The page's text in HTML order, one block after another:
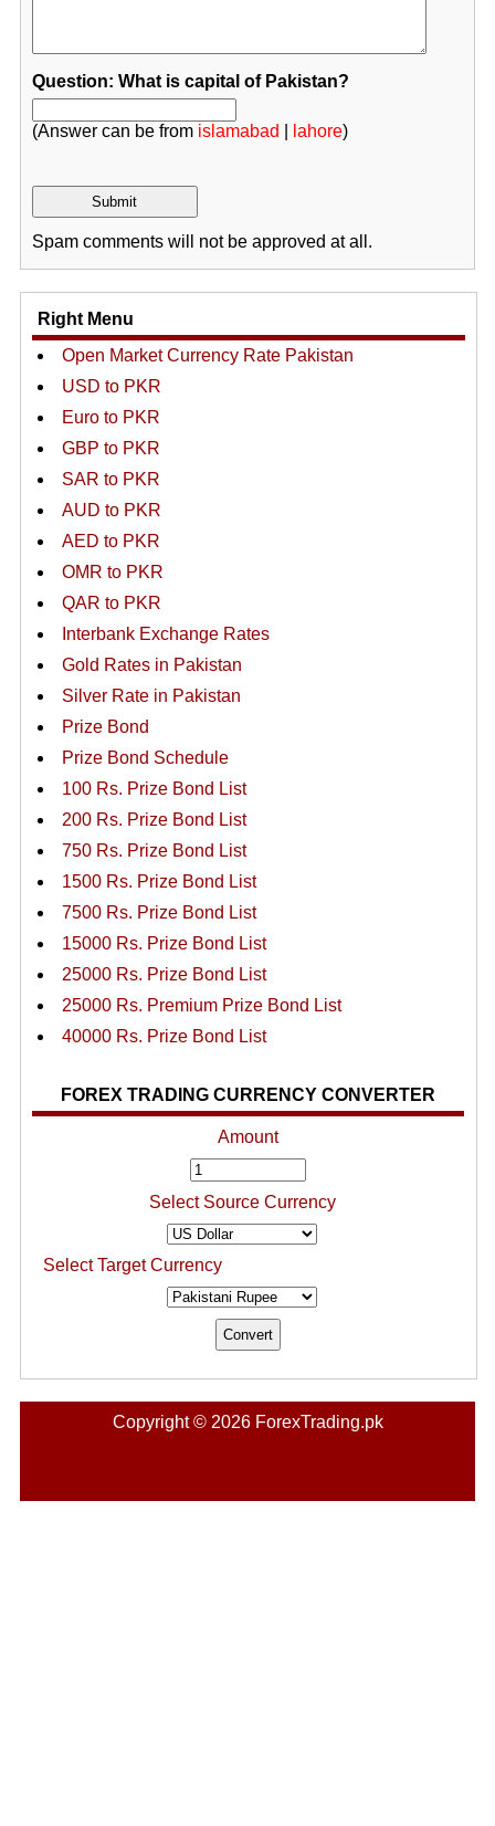
Question: What is capital of Pakistan?
(Answer can be from islamabad lahore)
Spam comments will not be approved at all.
Right Menu
Open Market Currency Rate Pakistan
USD to PKR
Euro to PKR
GBP to PKR
SAR to PKR
AUD to PKR
AED to PKR
OMR to PKR
QAR to PKR
Interbank Exchange Rates
Gold Rates in Pakistan
Silver Rate in Pakistan
Prize Bond
Prize Bond Schedule
100 Rs. Prize Bond List
200 Rs. Prize Bond List
750 Rs. Prize Bond List
1500 Rs. Prize Bond List
7500 Rs. Prize Bond List
15000 Rs. Prize Bond List
25000 Rs. Prize Bond List
25000 Rs. Premium Prize Bond List
40000 Rs. Prize Bond List
FOREX TRADING CURRENCY CONVERTER
Amount
Select Source Currency
Select Target Currency
Copyright © 2026 ForexTrading.pk